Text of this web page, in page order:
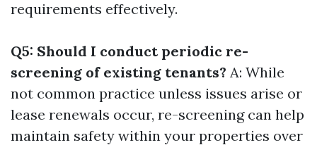
requirements effectively.
Q5: Should I conduct periodic re-
screening of existing tenants? A: While
not common practice unless issues arise or
lease renewals occur, re-screening can help
maintain safety within your properties over